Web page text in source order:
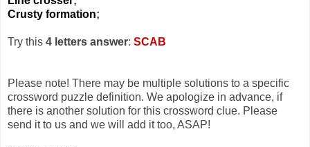
Crusty formation;
Try this 4 letters answer: SCAB
Please note! There may be multiple solutions to a specific
crossword puzzle definition. We apologize in advance, if
there is another solution for this crossword clue. Please
send it to us and we will add it too, ASAP!